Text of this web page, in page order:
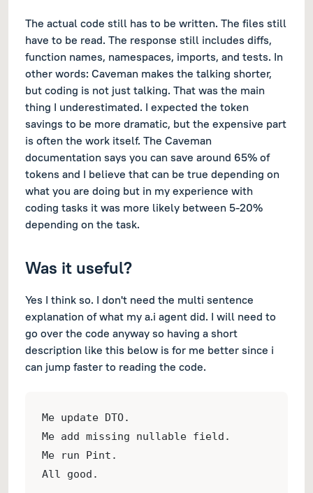
The actual code still has to be written. The files still
have to be read. The response still includes diffs,
function names, namespaces, imports, and tests. In
other words: Caveman makes the talking shorter,
but coding is not just talking. That was the main
thing I underestimated. I expected the token
savings to be more dramatic, but the expensive part
is often the work itself. The Caveman
documentation says you can save around 65% of
tokens and I believe that can be true depending on
what you are doing but in my experience with
coding tasks it was more likely between 5-20%
depending on the task.
Was it useful?
Yes I think so. I don't need the multi sentence
explanation of what my a.i agent did. I will need to
go over the code anyway so having a short
description like this below is for me better since i
can jump faster to reading the code.
Me update DTO.
Me add missing nullable field.
Me run Pint.
All good.